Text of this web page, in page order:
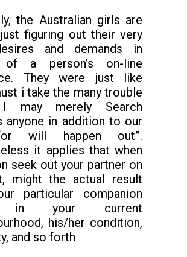
the Australian girls are
figuring out their very
and demands in
a person’s on-line
They were just like
i take the many trouble
may merely Search
anyone in addition to our
will happen out”.
it applies that when
seek out your partner on
might the actual result
particular companion
in your current
his/her condition,
and so forth